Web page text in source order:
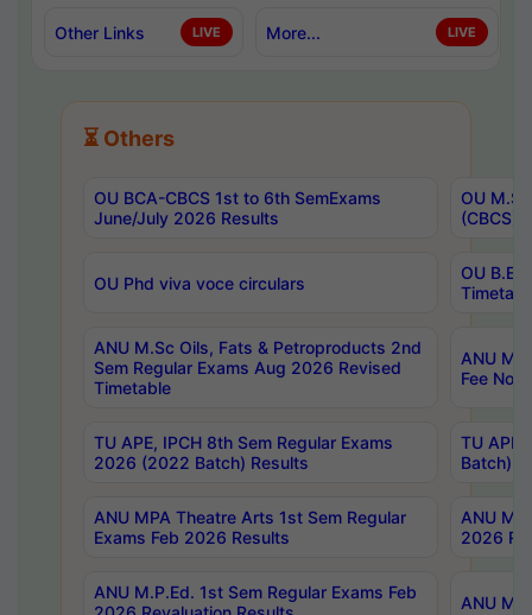
Other Links LIVE More... LIVE
⏳ Others
OU BCA-CBCS 1st to 6th SemExams
June/July 2026 Results
OU
(CBCS)
OU Phd viva voce circulars
OU B.E
ANU M.Sc Oils, Fats & Petroproducts 2nd
Sem Regular Exams Aug 2026 Revised
Timetable
ANU
Fee
TU APE, IPCH 8th Sem Regular Exams
2026 (2022 Batch) Results
TU
Batch)
ANU MPA Theatre Arts 1st Sem Regular
Exams Feb 2026 Results
ANU
2026
ANU M.P.Ed. 1st Sem Regular Exams Feb
ANU